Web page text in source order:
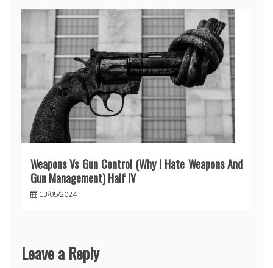
Weapons Vs Gun Control (Why I Hate Weapons And
Gun Management) Half IV
13/05/2024
Leave a Reply